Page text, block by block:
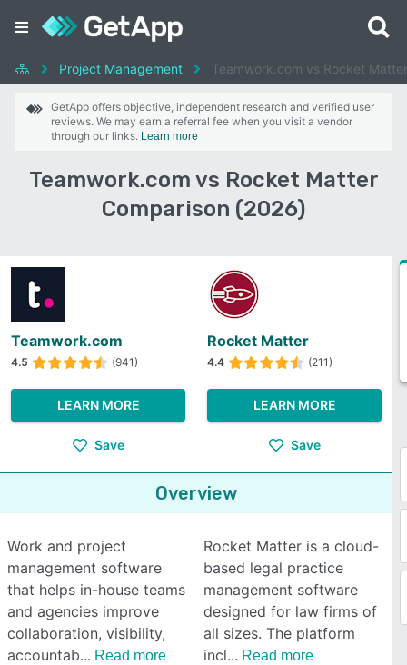
Project Management Teamwork.com vs Rocket Matter
GetApp offers objective, independent research and verified user
reviews. We may earn a referral fee when you visit a vendor
through our links. Learn more
Teamwork.com vs Rocket Matter
Comparison (2026)
Teamwork.com
4.5 (941)
LEARN MORE
Save
Rocket Matter
4.4 (211)
LEARN MORE
Save
Overview
Work and project
management software
that helps in-house teams
and agencies improve
collaboration, visibility,
accountab
Read more
Rocket Matter is a cloud-
based legal practice
management software
designed for law firms of
all sizes. The platform
incl
Read more